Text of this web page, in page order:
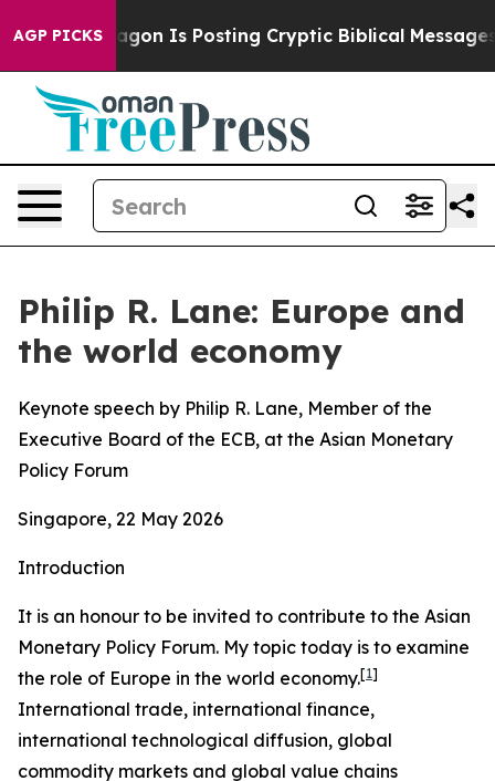
AGP PICKS
Is Posting Cryptic Biblical Messages on Social
Philip R. Lane: Europe and
the world economy
Keynote speech by Philip R. Lane, Member of the
Executive Board of the ECB, at the Asian Monetary
Policy Forum
Singapore, 22 May 2026
Introduction
It is an honour to be invited to contribute to the Asian
Monetary Policy Forum. My topic today is to examine
the role of Europe in the world economy.[1]
International trade, international finance,
international technological diffusion, global
commodity markets and global value chains